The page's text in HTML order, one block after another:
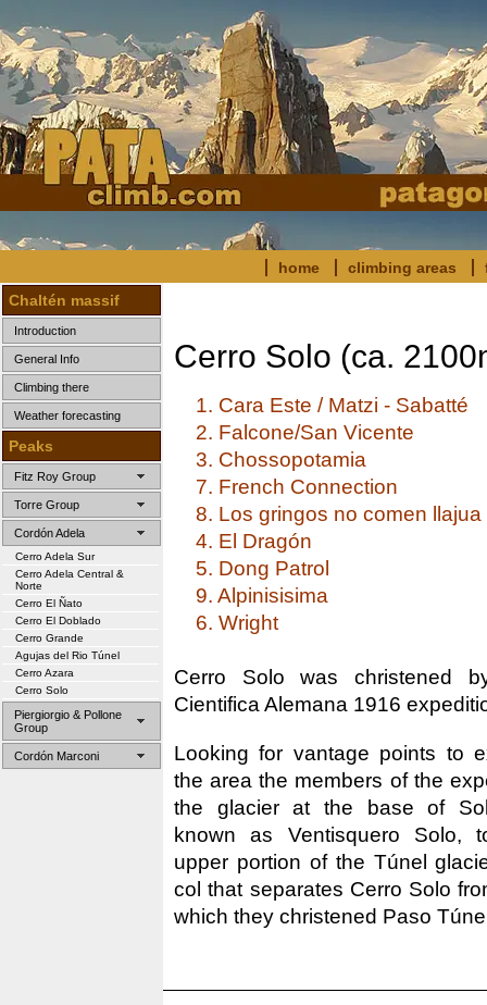
home climbing areas
Chaltén massif
Introduction
General Info
Climbing there
Weather forecasting
Peaks
Fitz Roy Group
Torre Group
Cordón Adela
Cerro Adela Sur
Cerro Adela Central &
Norte
Cerro El Ñato
Cerro El Doblado
Cerro Grande
Agujas del Rio Túnel
Cerro Azara
Cerro Solo
Piergiorgio & Pollone
Group
Cordón Marconi
Cerro Solo (ca.
1. Cara Este / Matzi - Sabatté
2. Falcone/San Vicente
3. Chossopotamia
7. French Connection
8. Los gringos no comen llajua
4. El Dragón
5. Dong Patrol
9. Alpinisisima
6. Wright
Cerro Solo was christened
Cientifica Alemana 1916
Looking for vantage points to
the area the members of the
the glacier at the base of
known as Ventisquero Solo,
upper portion of the Túnel
col that separates Cerro Solo
which they christened Paso